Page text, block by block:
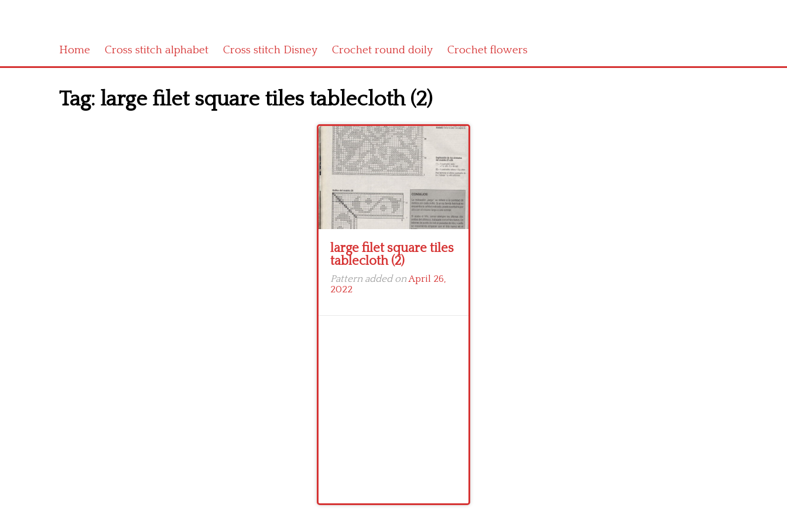
Home Cross stitch alphabet Cross stitch Disney Crochet round doily Crochet flowers
Tag: large filet square tiles tablecloth (2)
large filet square tiles
tablecloth (2)
Pattern added onApril 26,
2022